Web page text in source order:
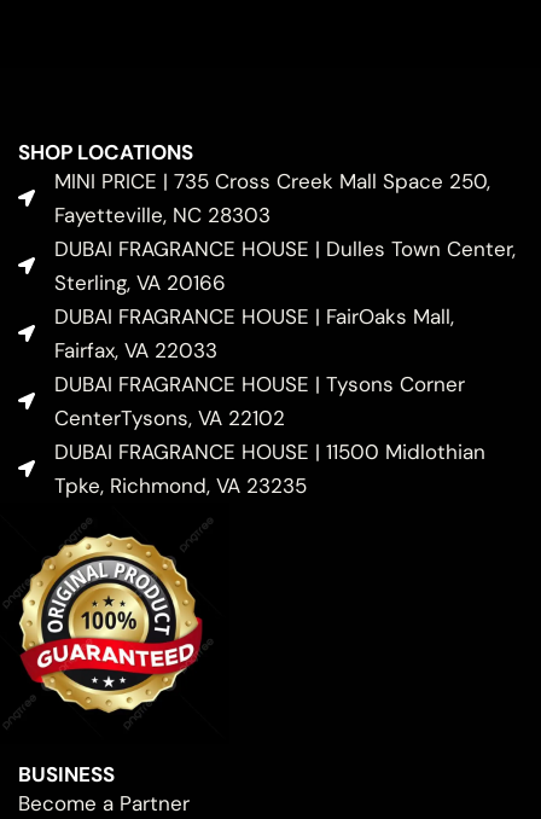
SHOP LOCATIONS
MINI PRICE | 735 Cross Creek Mall Space 250,
Fayetteville, NC 28303
DUBAI FRAGRANCE HOUSE | Dulles Town Center,
Sterling, VA 20166
DUBAI FRAGRANCE HOUSE | FairOaks Mall,
Fairfax, VA 22033
DUBAI FRAGRANCE HOUSE | Tysons Corner
CenterTysons, VA 22102
DUBAI FRAGRANCE HOUSE | 11500 Midlothian
Tpke, Richmond, VA 23235
BUSINESS
Become a Partner